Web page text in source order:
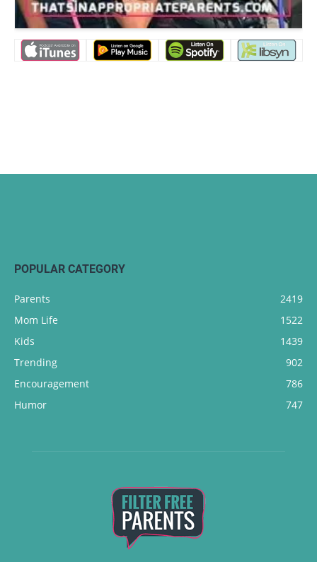
POPULAR CATEGORY
Parents
2419
Mom Life
1522
Kids
1439
Trending
902
Encouragement
786
Humor
747